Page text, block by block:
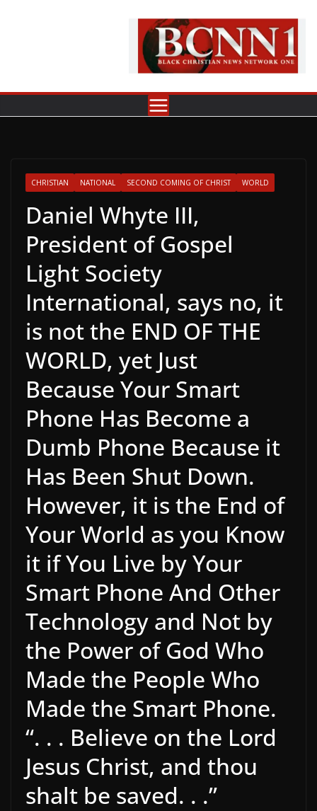
CHRISTIAN NATIONAL SECOND COMING OF CHRIST WORLD
Daniel Whyte III,
President of Gospel
Light Society
International, says no, it
is not the END OF THE
WORLD, yet Just
Because Your Smart
Phone Has Become a
Dumb Phone Because it
Has Been Shut Down.
However, it is the End of
Your World as you Know
it if You Live by Your
Smart Phone And Other
Technology and Not by
the Power of God Who
Made the People Who
Made the Smart Phone.
“. . . Believe on the Lord
Jesus Christ, and thou
shalt be saved. . .”